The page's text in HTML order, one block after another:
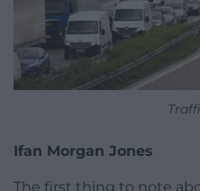
Ifan Morgan Jones
The first thing to note